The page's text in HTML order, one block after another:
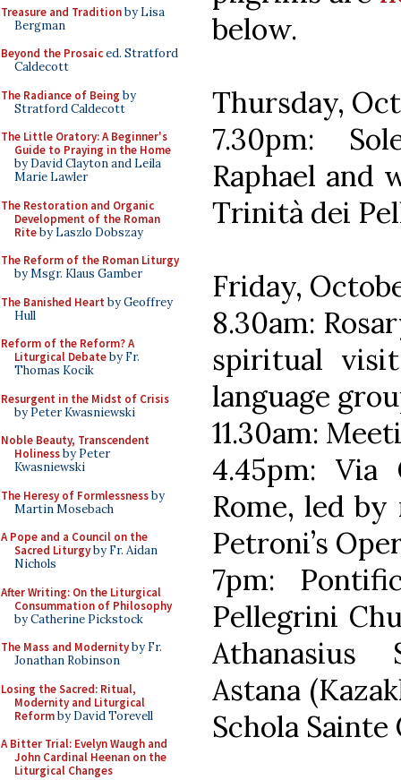
Treasure and Traditionby Lisa
Bergman
Beyond the Prosaiced. Stratford
Caldecott
The Radiance of Being by
Stratford Caldecott
The Little Oratory: A Beginner's
Guide to Praying in the Home
by David Clayton and Leila
Marie Lawler
The Restoration and Organic
Development of the Roman
Riteby Laszlo Dobszay
The Reform of the Roman Liturgy
by Msgr. Klaus Gamber
The Banished Heart by Geoffrey
Hull
Reform of the Reform? A
Liturgical Debateby Fr.
Thomas Kocik
Resurgent in the Midst of Crisis
by Peter Kwasniewski
Noble Beauty, Transcendent
Holinessby Peter
Kwasniewski
The Heresy of Formlessnessby
Martin Mosebach
A Pope and a Council on the
Sacred Liturgyby Fr. Aidan
Nichols
After Writing: On the Liturgical
Consummation of Philosophy
by Catherine Pickstock
The Mass and Modernityby Fr.
Jonathan Robinson
Losing the Sacred: Ritual,
Modernity and Liturgical
Reformby David Torevell
A Bitter Trial: Evelyn Waugh and
John Cardinal Heenan on the
Liturgical Changes
below.
Thursday,
7.30pm:
Raphael and
Trinità dei
Friday,
8.30am:
spiritual
language
11.30am:
4.45pm:
Rome, led
Petroni’s
7pm:
Pellegrini
Athanasius
Astana
Schola Sainte